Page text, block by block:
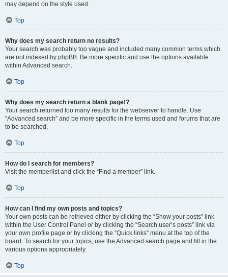
may depend on the style used.
Top
Why does my search return no results?
Your search was probably too vague and included many common terms which
are not indexed by phpBB. Be more specific and use the options available
within Advanced search.
Top
Why does my search return a blank page!?
Your search returned too many results for the webserver to handle. Use
“Advanced search” and be more specific in the terms used and forums that are
to be searched.
Top
How do I search for members?
Visit the memberlist and click the “Find a member” link.
Top
How can I find my own posts and topics?
Your own posts can be retrieved either by clicking the “Show your posts” link
within the User Control Panel or by clicking the “Search user’s posts” link via
your own profile page or by clicking the “Quick links” menu at the top of the
board. To search for your topics, use the Advanced search page and fill in the
various options appropriately.
Top